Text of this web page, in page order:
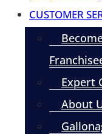
CUSTOMER
Expert
About